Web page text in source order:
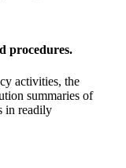
procedures.
activities, the
summaries of
in readily